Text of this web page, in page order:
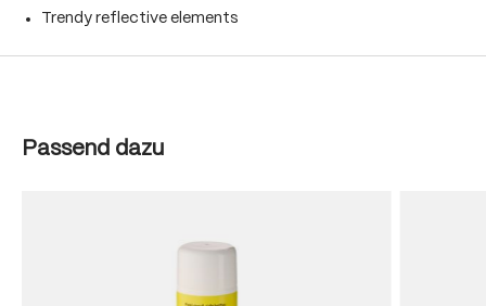
Trendy reflective elements
Skip product gallery
Passend dazu